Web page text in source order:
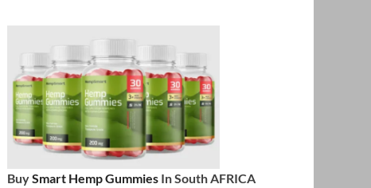
BuySmart Hemp Gummies In South AFRICA